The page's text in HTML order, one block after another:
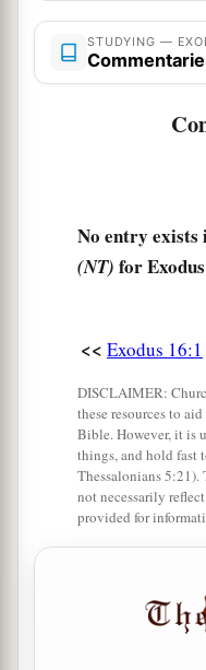
day, that I may
cwalk in My law
5And it shall be on
prepare what
of Israel,a“At
Lordhas brought
And in the
theLord ; for He
theLord. Butc
against us?” ‡
Also Moses said,
Lordgives you
the morning
your complaints
arewe?
STUDYING —
No entry
(NT) for
<< Exodus 16:1
DISCLAIMER:
these resources to
Bible. However, it is
things, and hold fast
Thessalonians 5:21).
not necessarily
provided for